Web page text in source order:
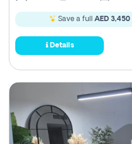
Save a full AED 3,450
Details